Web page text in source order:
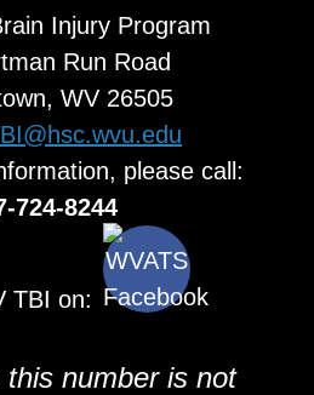
Injury Program
Run Road
WV 26505
please call:
724-8244
TBI on:
this number is not